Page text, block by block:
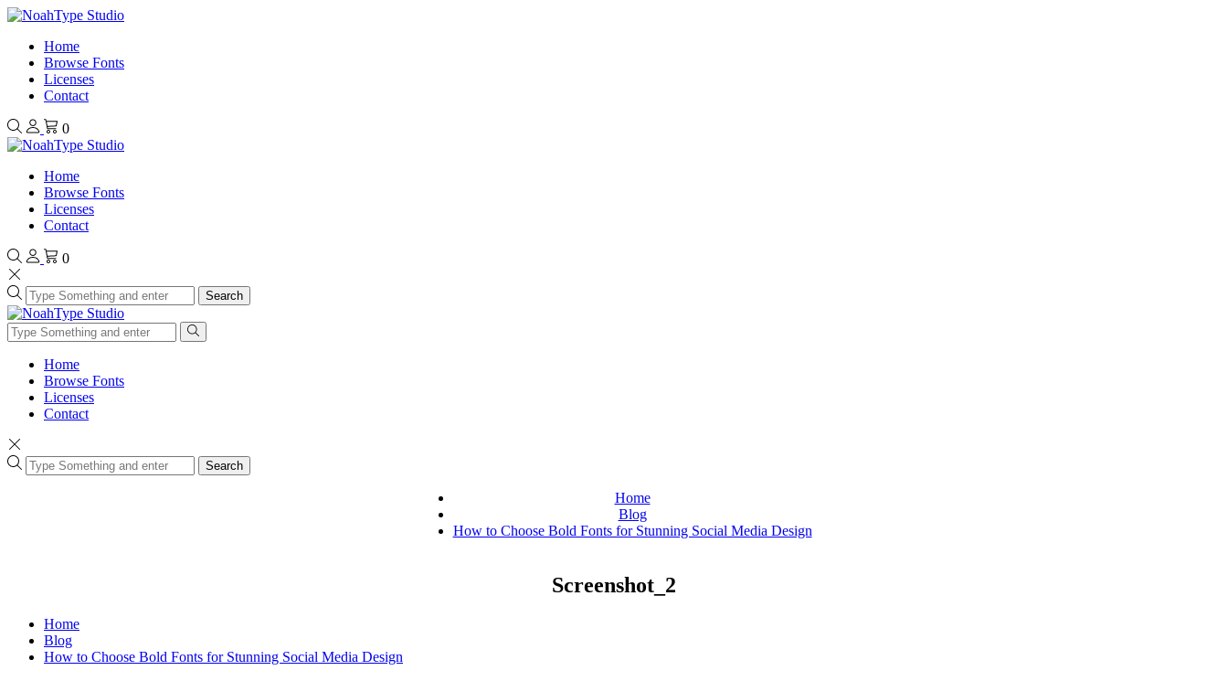
Home
Browse Fonts
Licenses
Contact
0
Home
Browse Fonts
Licenses
Contact
0
Search
Home
Browse Fonts
Licenses
Contact
Search
Home
Blog
How to Choose Bold Fonts for Stunning Social Media Design
Screenshot_2
Home
Blog
How to Choose Bold Fonts for Stunning Social Media Design